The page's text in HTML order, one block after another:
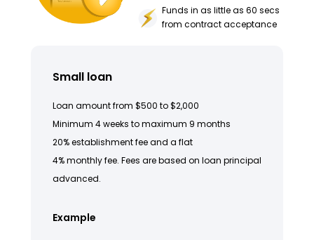
Funds in as little as 60 secs
from contract acceptance
Small loan
Loan amount from $500 to $2,000
Minimum 4 weeks to maximum 9 months
20% establishment fee and a flat
4% monthly fee. Fees are based on loan principal
advanced.
Example